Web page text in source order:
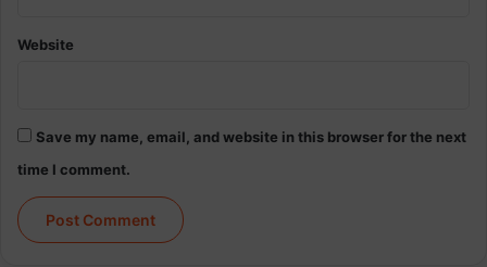
Website
Save my name, email, and website in this browser for the next
time I comment.